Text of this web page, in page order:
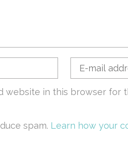
website in this browser for
spam. Learn how your